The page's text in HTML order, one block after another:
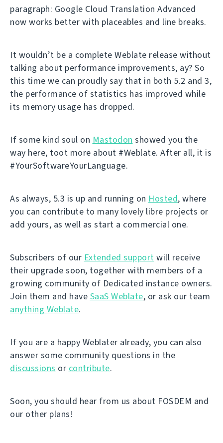
paragraph: Google Cloud Translation Advanced
now works better with placeables and line breaks.
It wouldn’t be a complete Weblate release without
talking about performance improvements, ay? So
this time we can proudly say that in both 5.2 and 3,
the performance of statistics has improved while
its memory usage has dropped.
If some kind soul on Mastodon showed you the
way here, toot more about #Weblate. After all, it is
#YourSoftwareYourLanguage.
As always, 5.3 is up and running on Hosted, where
you can contribute to many lovely libre projects or
add yours, as well as start a commercial one.
Subscribers of our Extended support will receive
their upgrade soon, together with members of a
growing community of Dedicated instance owners.
Join them and have SaaS Weblate, or ask our team
anything Weblate.
If you are a happy Weblater already, you can also
answer some community questions in the
discussions or contribute.
Soon, you should hear from us about FOSDEM and
our other plans!